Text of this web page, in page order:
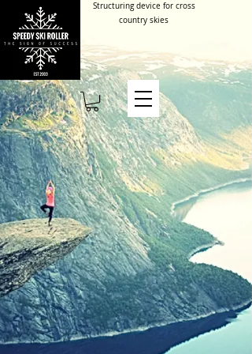
Structuring device for cross
country skies